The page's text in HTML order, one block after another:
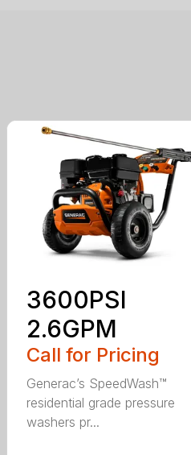
3600PSI
2.6GPM
Call for Pricing
Generac’s SpeedWash™
residential grade pressure
washers pr...